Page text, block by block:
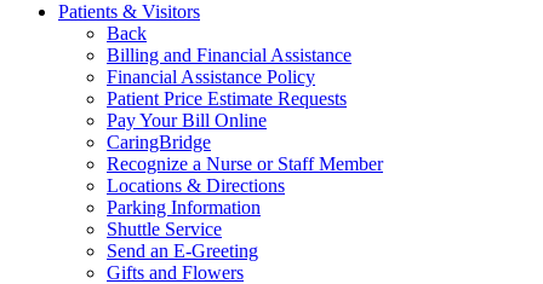
Patients & Visitors
Back
Billing and Financial Assistance
Financial Assistance Policy
Patient Price Estimate Requests
Pay Your Bill Online
CaringBridge
Recognize a Nurse or Staff Member
Locations & Directions
Parking Information
Shuttle Service
Send an E-Greeting
Gifts and Flowers